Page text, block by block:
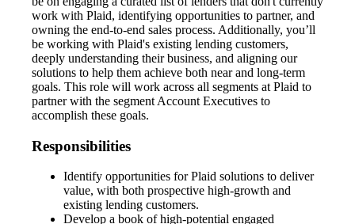
work with Plaid, identifying opportunities to partner, and
owning the end-to-end sales process. Additionally, you’ll
be working with Plaid's existing lending customers,
deeply understanding their business, and aligning our
solutions to help them achieve both near and long-term
goals. This role will work across all segments at Plaid to
partner with the segment Account Executives to
accomplish these goals.
Responsibilities
Identify opportunities for Plaid solutions to deliver
value, with both prospective high-growth and
existing lending customers.
Develop a book of high-potential engaged